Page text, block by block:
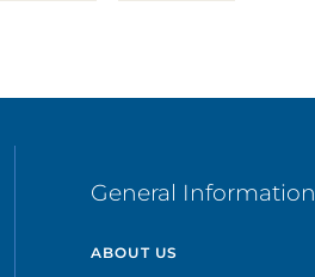
General Information
ABOUT US